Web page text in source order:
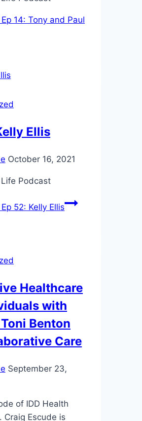
14: Tony and Paul
Ellis
October 16, 2021
Podcast
52: Kelly Ellis
Healthcare
with
Benton
Care
September 23,
of IDD Health
Craig Escude is